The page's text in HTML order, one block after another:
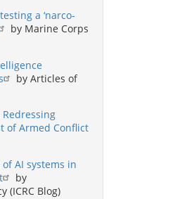
a ‘narco-
by Marine Corps
by Articles of
of Armed Conflict
AI systems in
by
(ICRC Blog)